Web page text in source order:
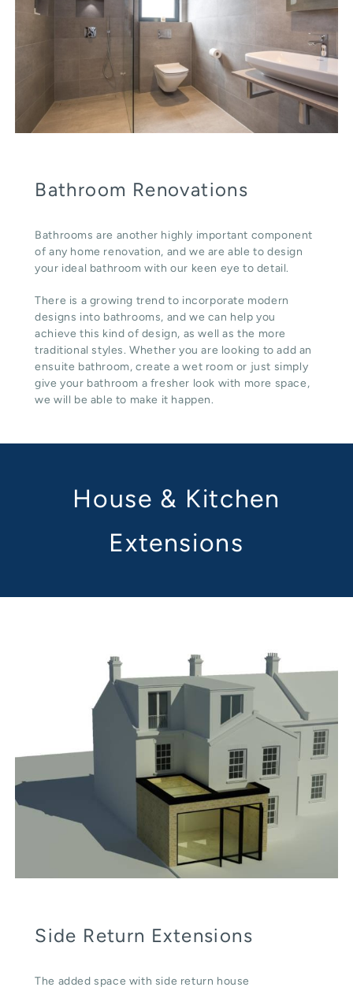
Bathroom Renovations
Bathrooms are another highly important component
of any home renovation, and we are able to design
your ideal bathroom with our keen eye to detail.
There is a growing trend to incorporate modern
designs into bathrooms, and we can help you
achieve this kind of design, as well as the more
traditional styles. Whether you are looking to add an
ensuite bathroom, create a wet room or just simply
give your bathroom a fresher look with more space,
we will be able to make it happen.
House & Kitchen
Extensions
Side Return Extensions
The added space with side return house